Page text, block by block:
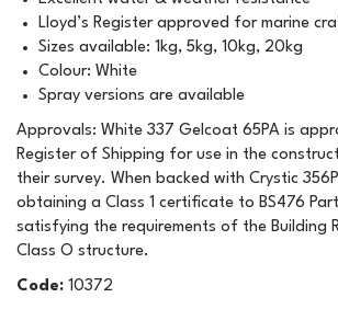
Lloyd’s Register approved for marine
Sizes available: 1kg, 5kg, 10kg, 20kg
Colour: White
Spray versions are available
Approvals: White 337 Gelcoat 65PA is
Register of Shipping for use in the
their survey. When backed with Crystic
obtaining a Class 1 certificate to BS476
satisfying the requirements of the Building
Class O structure.
Code: 10372